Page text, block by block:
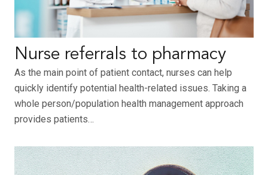
Nurse referrals to pharmacy
As the main point of patient contact, nurses can help
quickly identify potential health-related issues. Taking a
whole person/population health management approach
provides patients…